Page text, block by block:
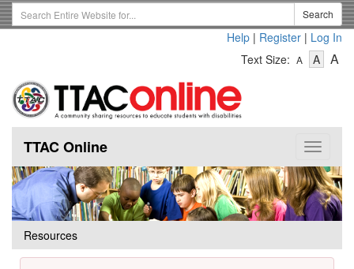
Skip
to
Search
Term
Search
Help | Register | Log In
Text Size: A
Text
A-
Text
A
Toggle
TTAC Online
Resources